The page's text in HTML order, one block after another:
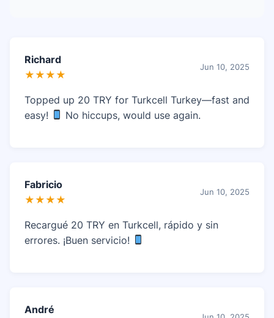
Richard
★★★★
Jun 10, 2025
Topped up 20 TRY for Turkcell Turkey—fast and
easy!
No hiccups, would use again.
Fabricio
★★★★
Jun 10, 2025
Recargué 20 TRY en Turkcell, rápido y sin
errores. ¡Buen servicio!
André